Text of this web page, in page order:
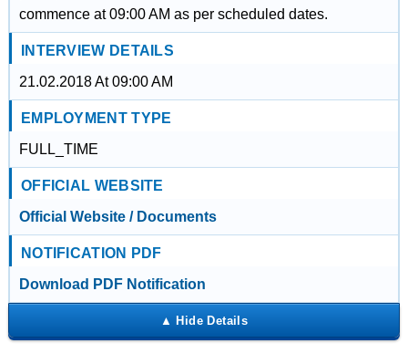
commence at 09:00 AM as per scheduled dates.
INTERVIEW DETAILS
21.02.2018 At 09:00 AM
EMPLOYMENT TYPE
FULL_TIME
OFFICIAL WEBSITE
Official Website / Documents
NOTIFICATION PDF
Download PDF Notification